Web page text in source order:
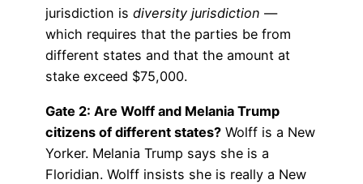
jurisdiction is diversity jurisdiction —
which requires that the parties be from
different states and that the amount at
stake exceed $75,000.
Gate 2: Are Wolff and Melania Trump
citizens of different states? Wolff is a New
Yorker. Melania Trump says she is a
Floridian. Wolff insists she is really a New